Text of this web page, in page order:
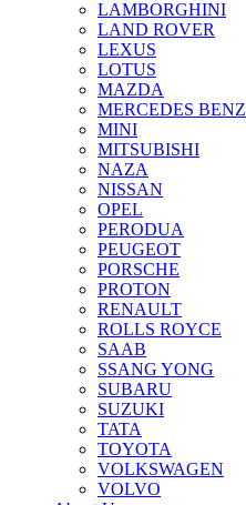
LAMBORGHINI
LAND ROVER
LEXUS
LOTUS
MAZDA
MERCEDES BENZ
MINI
MITSUBISHI
NAZA
NISSAN
OPEL
PERODUA
PEUGEOT
PORSCHE
PROTON
RENAULT
ROLLS ROYCE
SAAB
SSANG YONG
SUBARU
SUZUKI
TATA
TOYOTA
VOLKSWAGEN
VOLVO